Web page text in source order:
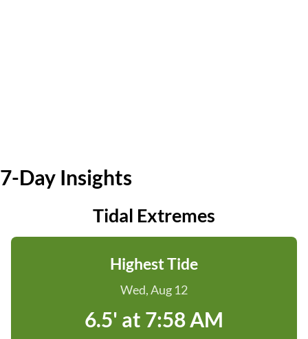
7-Day Insights
Tidal Extremes
Highest Tide
Wed, Aug 12
6.5' at 7:58 AM